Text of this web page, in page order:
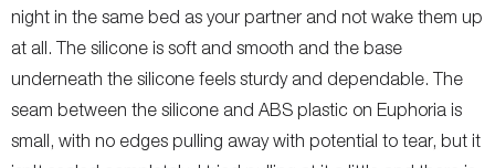
night in the same bed as your partner and not wake them up
at all. The silicone is soft and smooth and the base
underneath the silicone feels sturdy and dependable. The
seam between the silicone and ABS plastic on Euphoria is
small, with no edges pulling away with potential to tear, but it